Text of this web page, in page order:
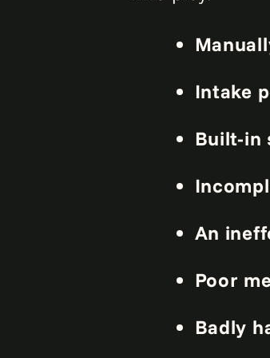
Intake
Built-in
An
Poor
Badly